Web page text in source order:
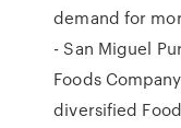
demand for
- San Miguel
Foods
diversified